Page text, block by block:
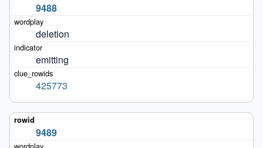
9488
deletion
emitting
425773
9489